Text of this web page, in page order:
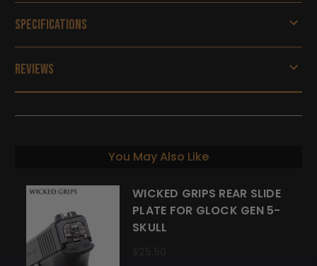
Specifications
Reviews
You May Also Like
WICKED GRIPS REAR SLIDE
PLATE FOR GLOCK GEN 5-
SKULL